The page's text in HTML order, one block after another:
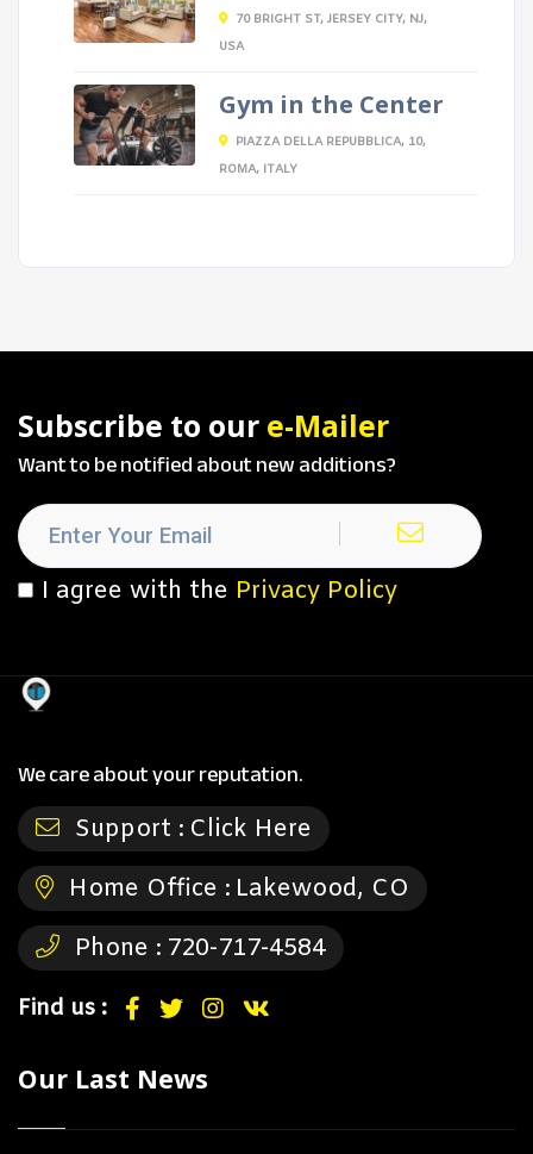
70 BRIGHT ST, JERSEY CITY, NJ,
USA
Gym in the Center
PIAZZA DELLA REPUBBLICA, 10,
ROMA, ITALY
Subscribe to our e-Mailer
Want to be notified about new additions?
I agree with the Privacy Policy
We care about your reputation.
Support : Click Here
Home Office : Lakewood, CO
Phone : 720-717-4584
Find us :
Our Last News